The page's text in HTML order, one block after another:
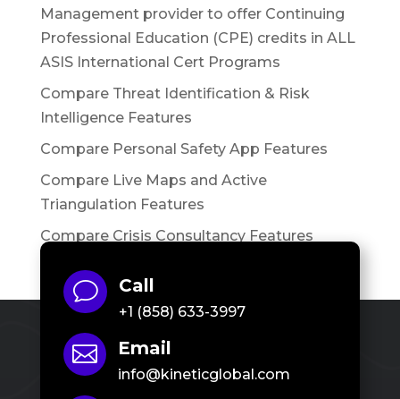
Management provider to offer Continuing
Professional Education (CPE) credits in ALL
ASIS International Cert Programs
Compare Threat Identification & Risk
Intelligence Features
Compare Personal Safety App Features
Compare Live Maps and Active
Triangulation Features
Compare Crisis Consultancy Features
v Call
+1 (858) 633-3997
 Email
info@kineticglobal.com